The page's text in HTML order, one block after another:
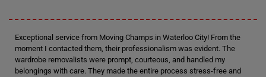
Exceptional service from Moving Champs in Waterloo City! From the
moment I contacted them, their professionalism was evident. The
wardrobe removalists were prompt, courteous, and handled my
belongings with care. They made the entire process stress-free and